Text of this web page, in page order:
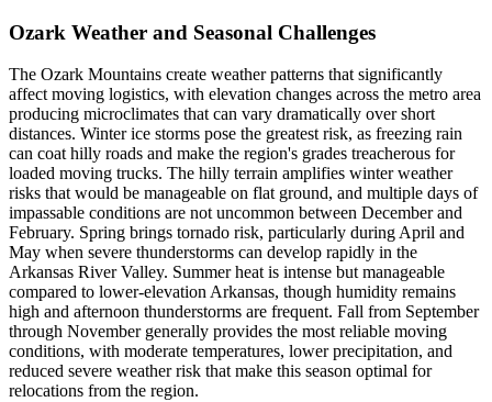
Ozark Weather and Seasonal Challenges
The Ozark Mountains create weather patterns that significantly
affect moving logistics, with elevation changes across the metro area
producing microclimates that can vary dramatically over short
distances. Winter ice storms pose the greatest risk, as freezing rain
can coat hilly roads and make the region's grades treacherous for
loaded moving trucks. The hilly terrain amplifies winter weather
risks that would be manageable on flat ground, and multiple days of
impassable conditions are not uncommon between December and
February. Spring brings tornado risk, particularly during April and
May when severe thunderstorms can develop rapidly in the
Arkansas River Valley. Summer heat is intense but manageable
compared to lower-elevation Arkansas, though humidity remains
high and afternoon thunderstorms are frequent. Fall from September
through November generally provides the most reliable moving
conditions, with moderate temperatures, lower precipitation, and
reduced severe weather risk that make this season optimal for
relocations from the region.